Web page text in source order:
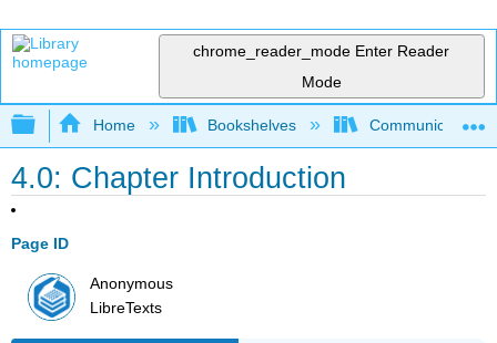
chrome_reader_mode Enter Reader
Mode
Expand/collapse global hierarchy
Home Bookshelves Communication
4.0: Chapter Introduction
Page ID
Anonymous
LibreTexts